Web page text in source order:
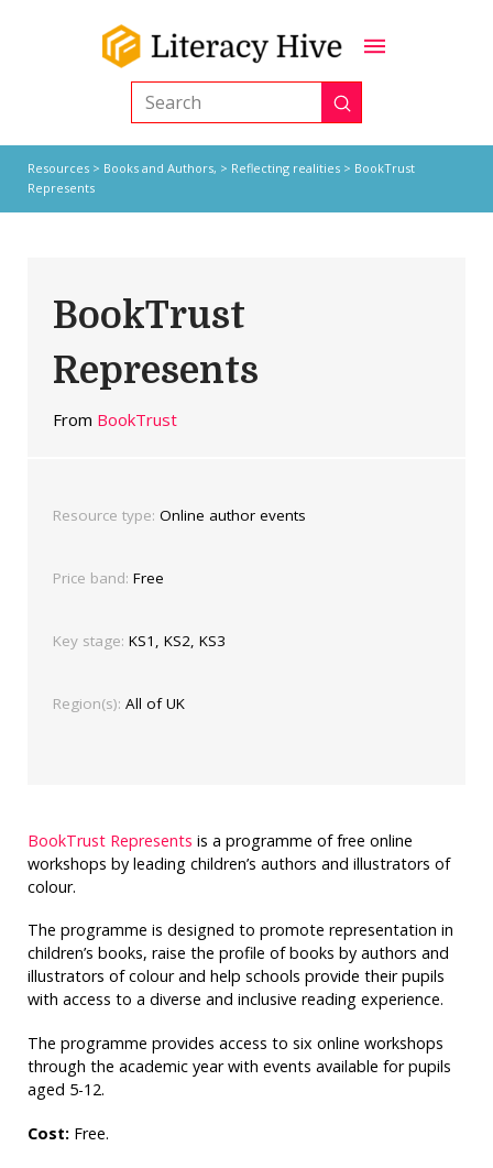
Search Submit
Resources> Books and Authors, > Reflecting realities> BookTrust
Represents
BookTrust
Represents
From BookTrust
Resource type: Online author events
Price band: Free
Key stage: KS1, KS2, KS3
Region(s): All of UK
BookTrust Represents is a programme of free online
workshops by leading children’s authors and illustrators of
colour.
The programme is designed to promote representation in
children’s books, raise the profile of books by authors and
illustrators of colour and help schools provide their pupils
with access to a diverse and inclusive reading experience.
The programme provides access to six online workshops
through the academic year with events available for pupils
aged 5-12.
Cost: Free.